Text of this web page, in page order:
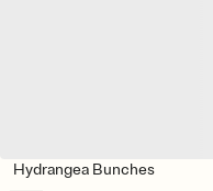
Hydrangea Bunches